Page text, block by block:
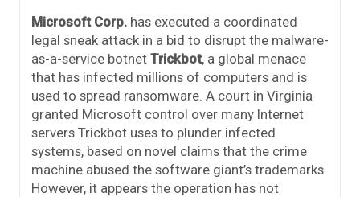
Microsoft Corp. has executed a coordinated
legal sneak attack in a bid to disrupt the malware-
as-a-service botnet Trickbot, a global menace
that has infected millions of computers and is
used to spread ransomware. A court in Virginia
granted Microsoft control over many Internet
servers Trickbot uses to plunder infected
systems, based on novel claims that the crime
machine abused the software giant’s trademarks.
However, it appears the operation has not